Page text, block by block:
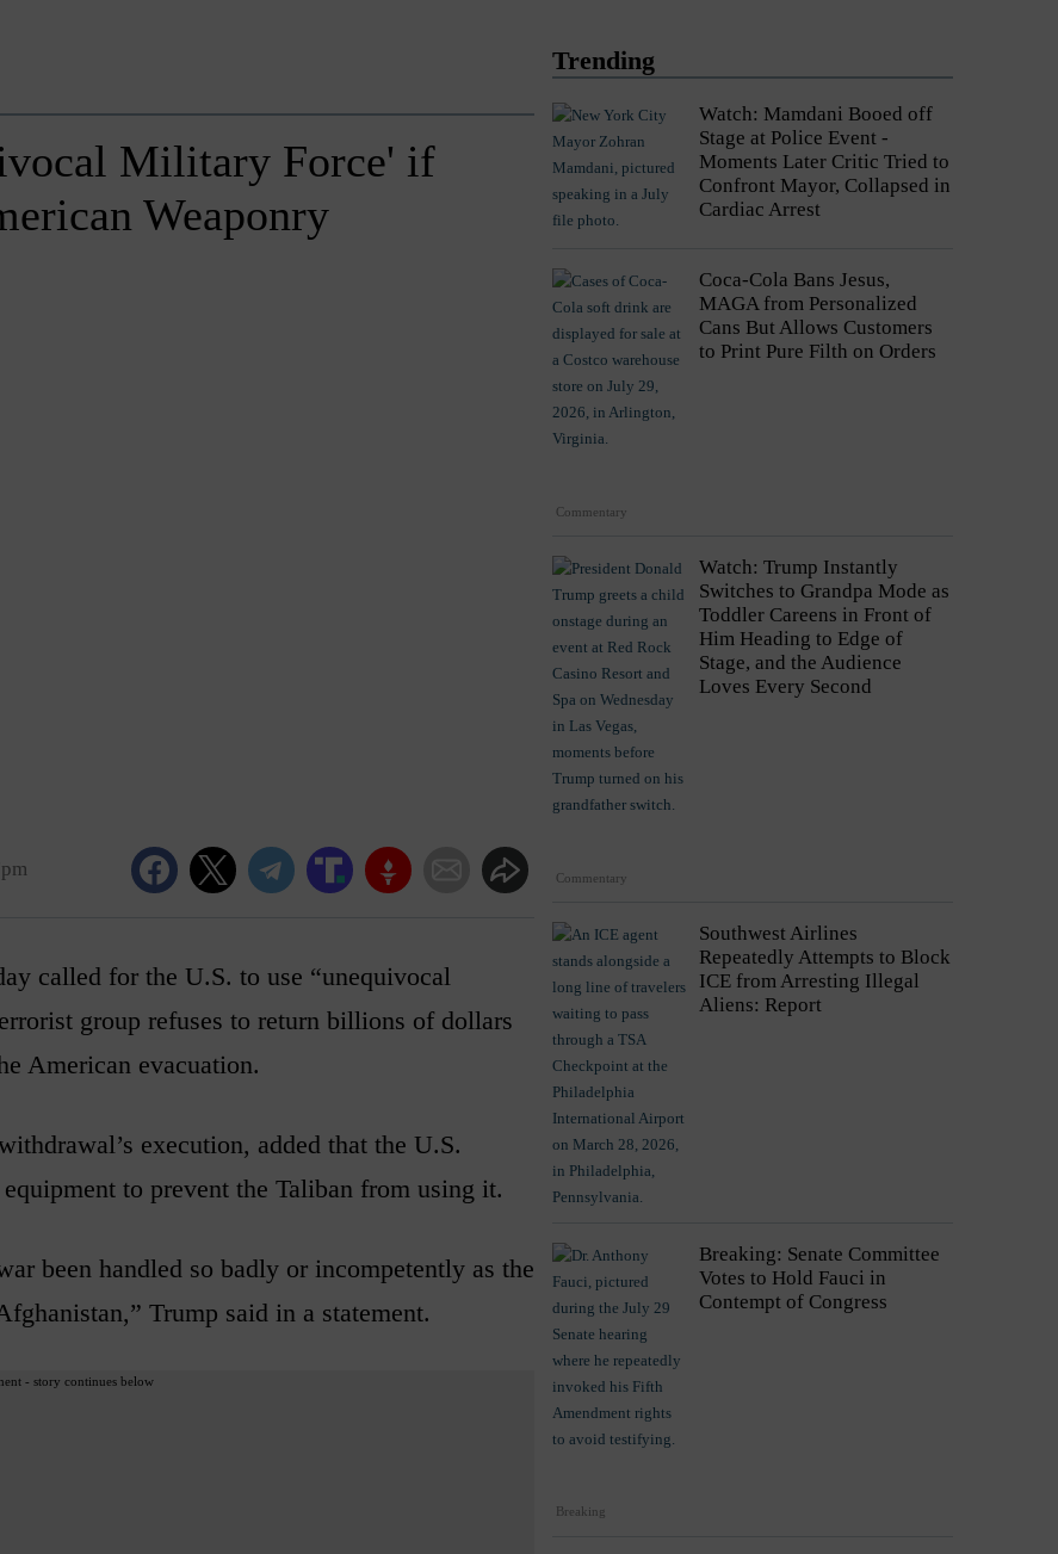
Trending
Watch: Mamdani Booed off
Stage at Police Event -
Moments Later Critic Tried to
Confront Mayor, Collapsed in
Cardiac Arrest
Commentary
Coca-Cola Bans Jesus,
MAGA from Personalized
Cans But Allows Customers
to Print Pure Filth on Orders
Commentary
Watch: Trump Instantly
Switches to Grandpa Mode as
Toddler Careens in Front of
Him Heading to Edge of
Stage, and the Audience
Loves Every Second
Southwest Airlines
Repeatedly Attempts to Block
ICE from Arresting Illegal
Aliens: Report
Breaking
Breaking: Senate Committee
Votes to Hold Fauci in
Contempt of Congress
Military Force' if
Weaponry
called for the U.S. to use “unequivocal
group refuses to return billions of dollars
American evacuation.
execution, added that the U.S.
to prevent the Taliban from using it.
been handled so badly or incompetently as the
Trump said in a statement.
- story continues below